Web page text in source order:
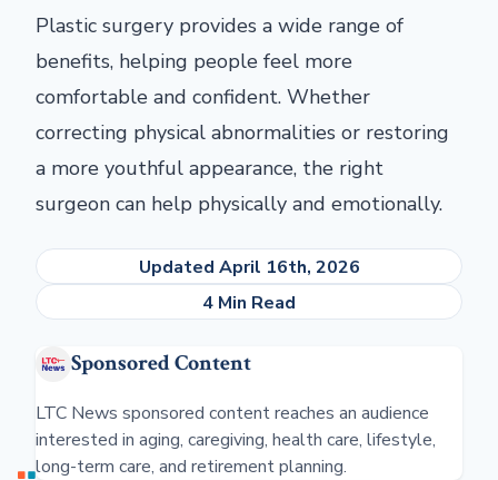
Plastic surgery provides a wide range of
benefits, helping people feel more
comfortable and confident. Whether
correcting physical abnormalities or restoring
a more youthful appearance, the right
surgeon can help physically and emotionally.
Updated April 16th, 2026
4 Min Read
Sponsored Content
LTC News sponsored content reaches an audience
interested in aging, caregiving, health care, lifestyle,
long-term care, and retirement planning.